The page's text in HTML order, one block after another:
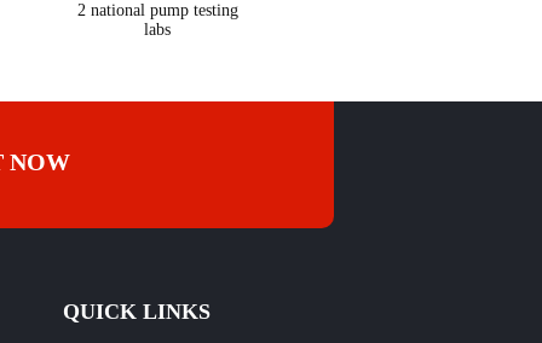
2 national pump testing
labs
NOW
QUICK LINKS